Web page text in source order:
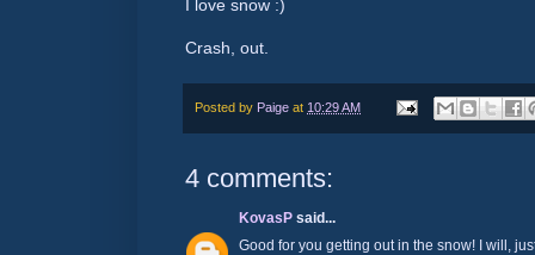
I love snow :)
Crash, out.
Posted by Paige at 10:29 AM
4 comments:
KovasP said...
Good for you getting out in the snow! I will,